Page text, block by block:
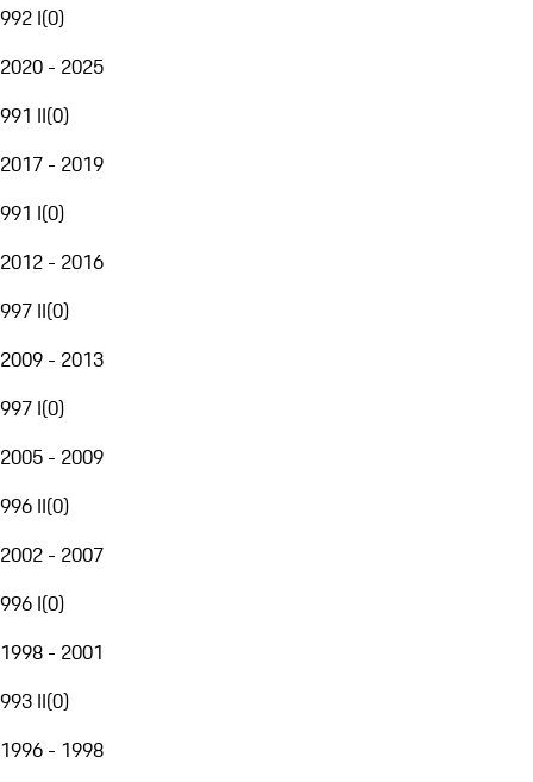
992 I(0)
2020 - 2025
991 II(0)
2017 - 2019
991 I(0)
2012 - 2016
997 II(0)
2009 - 2013
997 I(0)
2005 - 2009
996 II(0)
2002 - 2007
996 I(0)
1998 - 2001
993 II(0)
1996 - 1998